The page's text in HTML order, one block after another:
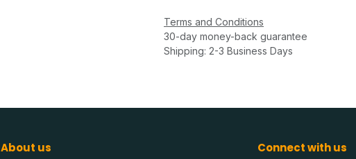
Terms and Conditions
30-day money-back guarantee
Shipping: 2-3 Business Days
About us Connect with us